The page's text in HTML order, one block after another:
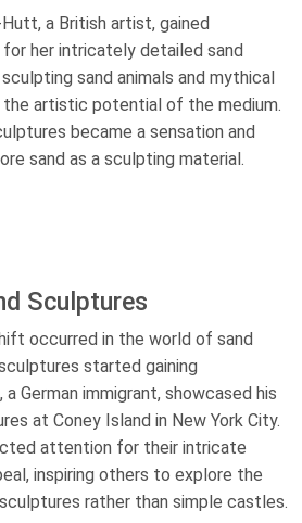
a British artist, gained
her intricately detailed sand
sand animals and mythical
the artistic potential of the medium.
became a sensation and
sand as a sculpting material.
Sculptures
occurred in the world of sand
started gaining
German immigrant, showcased his
at Coney Island in New York City.
attention for their intricate
inspiring others to explore the
rather than simple castles.